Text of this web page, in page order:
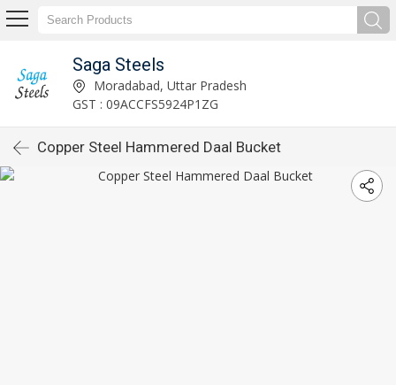
Saga Steels
Moradabad, Uttar Pradesh
GST : 09ACCFS5924P1ZG
Copper Steel Hammered Daal Bucket